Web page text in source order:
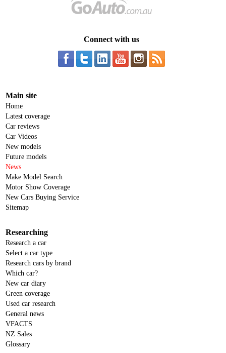
Connect with us
Main site
Home
Latest coverage
Car reviews
Car Videos
New models
Future models
News
Make Model Search
Motor Show Coverage
New Cars Buying Service
Sitemap
Researching
Research a car
Select a car type
Research cars by brand
Which car?
New car diary
Green coverage
Used car research
General news
VFACTS
NZ Sales
Glossary